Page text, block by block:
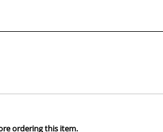
ordering this item.